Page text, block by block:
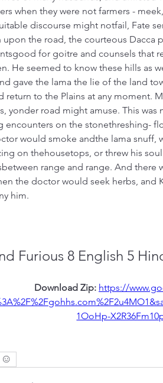
when they were not farmers -
discourse might notfail, Fate
upon the road, the courteous Dacca
for goitre and counsels that
He seemed to know these hills as
gave the lama the lie of the land
return to the Plains at any moment.
yonder road might amuse. This was
encounters on the stonethreshing-
would smoke andthe lama snuff,
on thehousetops, or threw his
range and range. And there
the doctor would seek herbs, and
him.
Furious 8 English 5
Download Zip: https://
1OoHp-